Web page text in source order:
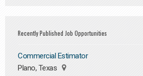
Recently Published Job Opportunities
Commercial Estimator
Plano, Texas